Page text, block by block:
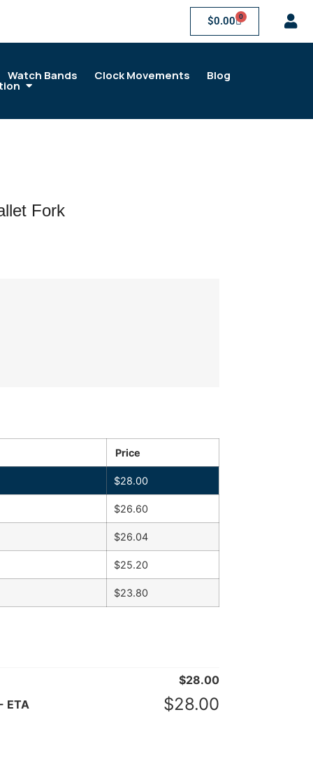
$0.00 0
Watch Bands Clock Movements Blog
Fork
Price
$28.00
$26.60
$26.04
$25.20
$23.80
$28.00
ETA
$28.00